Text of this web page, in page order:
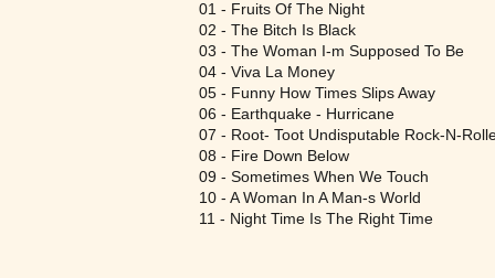
01 - Fruits Of The Night
02 - The Bitch Is Black
03 - The Woman I-m Supposed To Be
04 - Viva La Money
05 - Funny How Times Slips Away
06 - Earthquake - Hurricane
07 - Root- Toot Undisputable Rock-N-
08 - Fire Down Below
09 - Sometimes When We Touch
10 - A Woman In A Man-s World
11 - Night Time Is The Right Time